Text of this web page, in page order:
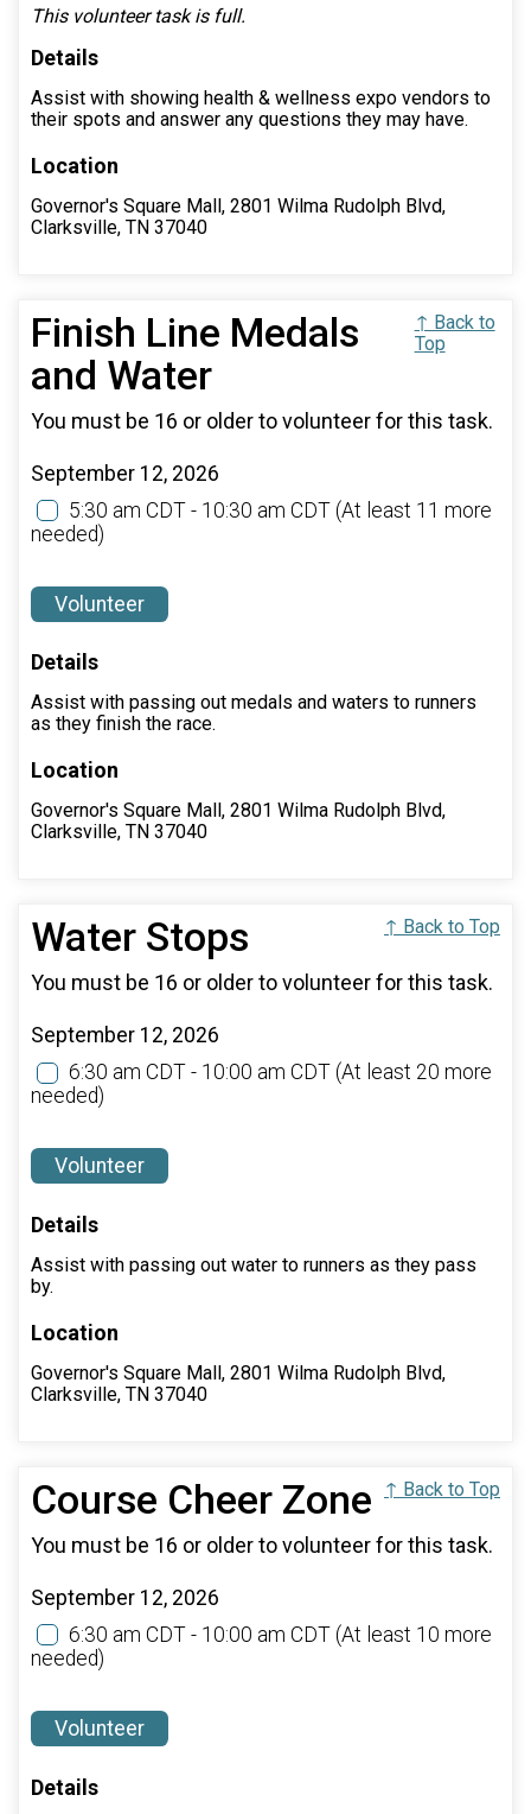
This volunteer task is full.
Details
Assist with showing health & wellness expo vendors to
their spots and answer any questions they may have.
Location
Governor's Square Mall, 2801 Wilma Rudolph Blvd,
Clarksville, TN 37040
Finish Line Medals
and Water
↑ Back to
Top
You must be 16 or older to volunteer for this task.
September 12, 2026
5:30 am CDT - 10:30 am CDT (At least 11 more
needed)
Volunteer
Details
Assist with passing out medals and waters to runners
as they finish the race.
Location
Governor's Square Mall, 2801 Wilma Rudolph Blvd,
Clarksville, TN 37040
Water Stops ↑ Back to Top
You must be 16 or older to volunteer for this task.
September 12, 2026
6:30 am CDT - 10:00 am CDT (At least 20 more
needed)
Volunteer
Details
Assist with passing out water to runners as they pass
by.
Location
Governor's Square Mall, 2801 Wilma Rudolph Blvd,
Clarksville, TN 37040
Course Cheer Zone ↑ Back to Top
You must be 16 or older to volunteer for this task.
September 12, 2026
6:30 am CDT - 10:00 am CDT (At least 10 more
needed)
Volunteer
Details